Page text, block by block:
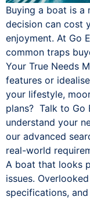
Buying a boat is a
decision can cost
enjoyment. At Go
common traps
Your True Needs
features or
your lifestyle,
plans? Talk to Go
understand your
our advanced
real-world
A boat that looks
issues.
specifications,